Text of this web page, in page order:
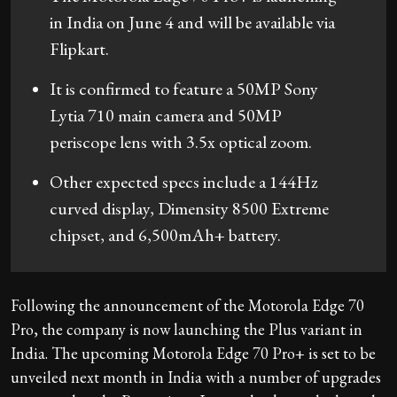
in India on June 4 and will be available via
Flipkart.
It is confirmed to feature a 50MP Sony
Lytia 710 main camera and 50MP
periscope lens with 3.5x optical zoom.
Other expected specs include a 144Hz
curved display, Dimensity 8500 Extreme
chipset, and 6,500mAh+ battery.
Following the announcement of the Motorola Edge 70
Pro, the company is now launching the Plus variant in
India. The upcoming Motorola Edge 70 Pro+ is set to be
unveiled next month in India with a number of upgrades